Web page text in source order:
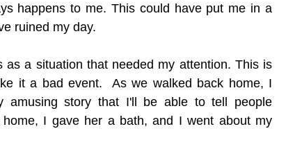
happens to me. This could have put me in a
ruined my day.
as a situation that needed my attention. This is
it a bad event.  As we walked back home, I
amusing story that I'll be able to tell people
I gave her a bath, and I went about my